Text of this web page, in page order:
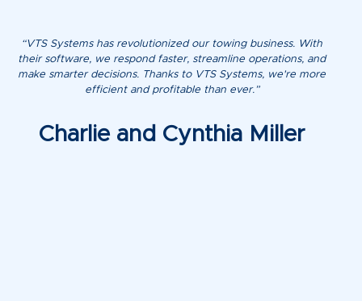
“VTS Systems has revolutionized our towing business. With
their software, we respond faster, streamline operations, and
make smarter decisions. Thanks to VTS Systems, we're more
efficient and profitable than ever.”
Charlie and Cynthia Miller